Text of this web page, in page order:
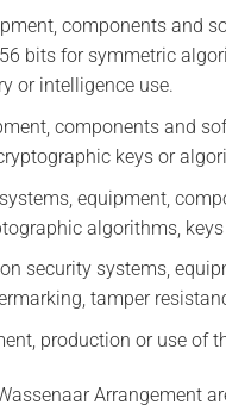
components and
bits for symmetric
or intelligence use.
components and
keys or
equipment,
algorithms,
security systems,
tamper
production or use of
Arrangement